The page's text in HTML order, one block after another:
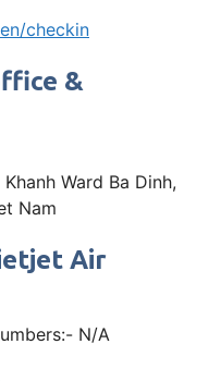
checkin
&
Ward Ba Dinh,
Nam
Air
N/A